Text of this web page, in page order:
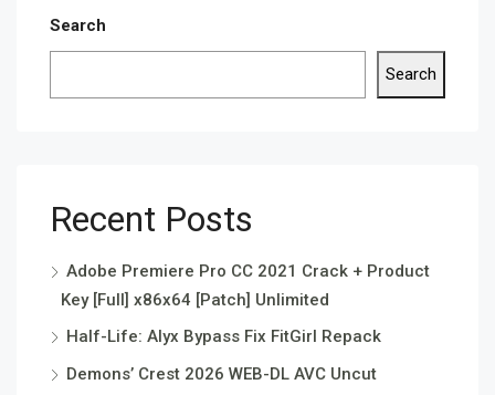
Search
Search
Recent Posts
Adobe Premiere Pro CC 2021 Crack + Product
Key [Full] x86x64 [Patch] Unlimited
Half-Life: Alyx Bypass Fix FitGirl Repack
Demons’ Crest 2026 WEB-DL AVC Uncut